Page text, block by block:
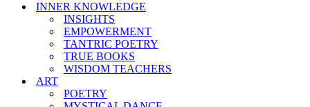
INNER KNOWLEDGE
INSIGHTS
EMPOWERMENT
TANTRIC POETRY
TRUE BOOKS
WISDOM TEACHERS
ART
POETRY